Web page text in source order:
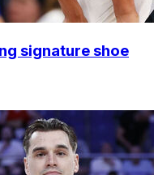
signature shoe